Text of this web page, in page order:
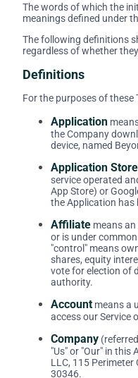
The words of which the
meanings defined under
The following definitions
regardless of whether
Definitions
For the purposes of these
Application
the Company
device, named
Application Store
service operated
App Store) or
the Application has
Affiliate means
or is under
"control" means
shares, equity
vote for election of
authority.
Account means a
access our Service
Company
"Us" or "Our" in this
LLC, 115
30346.